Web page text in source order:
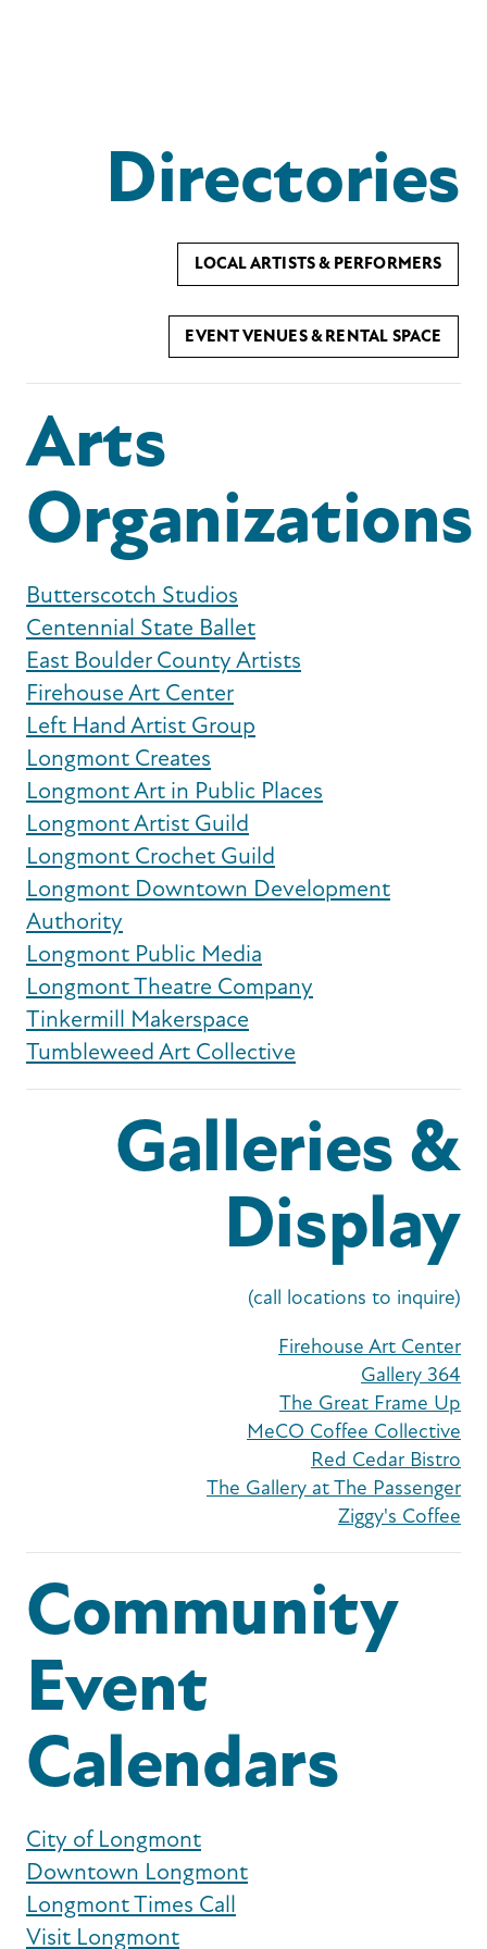
Directories
LOCAL ARTISTS & PERFORMERS
EVENT VENUES & RENTAL SPACE
Arts
Organizations
Butterscotch Studios
Centennial State Ballet
East Boulder County Artists
Firehouse Art Center
Left Hand Artist Group
Longmont Creates
Longmont Art in Public Places
Longmont Artist Guild
Longmont Crochet Guild
Longmont Downtown Development
Authority
Longmont Public Media
Longmont Theatre Company
Tinkermill Makerspace
Tumbleweed Art Collective
Galleries &
Display
(call locations to inquire)
Firehouse Art Center
Gallery 364
The Great Frame Up
MeCO Coffee Collective
Red Cedar Bistro
The Gallery at The Passenger
Ziggy's Coffee
Community
Event
Calendars
City of Longmont
Downtown Longmont
Longmont Times Call
Visit Longmont